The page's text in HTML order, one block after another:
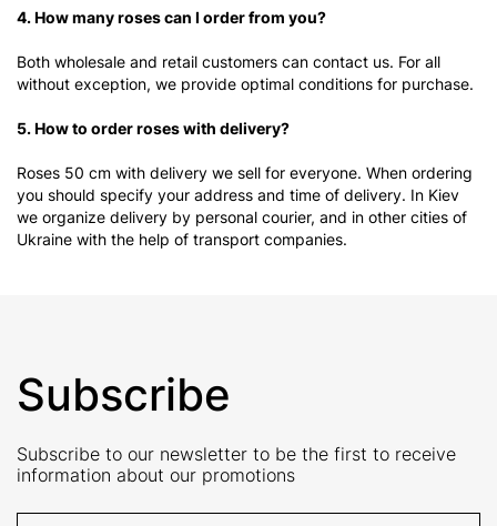
4. How many roses can I order from you?
Both wholesale and retail customers can contact us. For all
without exception, we provide optimal conditions for purchase.
5. How to order roses with delivery?
Roses 50 cm with delivery we sell for everyone. When ordering
you should specify your address and time of delivery. In Kiev
we organize delivery by personal courier, and in other cities of
Ukraine with the help of transport companies.
Subscribe
Subscribe to our newsletter to be the first to receive
information about our promotions